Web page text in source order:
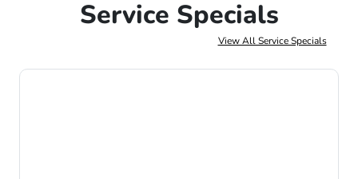
Service Specials
View All Service Specials